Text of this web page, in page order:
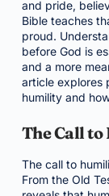
and pride,
Bible teaches
proud.
before God is
and a more
article explores
humility and
The Call
The call to
From the Old